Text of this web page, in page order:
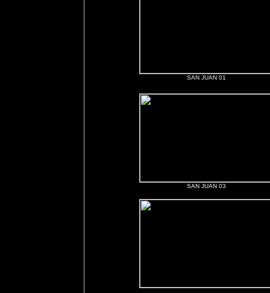
SAN JUAN 01
SAN JUAN 03